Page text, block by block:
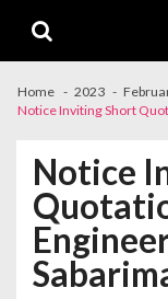
Home 2023
Notice Inviting Short
Notice